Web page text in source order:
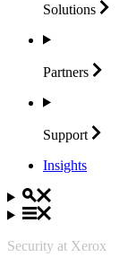
Solutions
Partners
Support
Insights
Security at Xerox